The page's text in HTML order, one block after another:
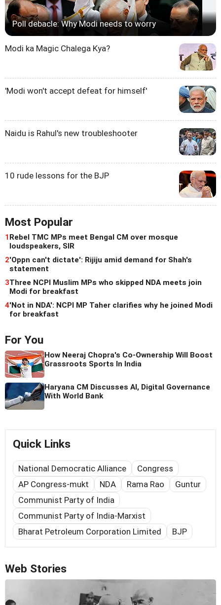
Poll debacle: Why Modi needs to worry
Modi ka Magic Chalega Kya?
'Modi won't accept defeat for himself'
Naidu is Rahul's new troubleshooter
10 rude lessons for the BJP
Most Popular
1Rebel TMC MPs meet Bengal CM over mosque
loudspeakers, SIR
2'Oppn can't dictate': Rijiju amid demand for Shah's
statement
3Three NCPI Muslim MPs who skipped NDA meets join
Modi for breakfast
4'Not in NDA': NCPI MP Taher clarifies why he joined Modi
for breakfast
For You
How Neeraj Chopra's Co-Ownership Will Boost
Grassroots Sports In India
Haryana CM Discusses AI, Digital Governance
With World Bank
Quick Links
National Democratic Alliance
Congress
AP Congress-mukt
NDA Rama Rao
Guntur
Communist Party of India
Communist Party of India-Marxist
Bharat Petroleum Corporation Limited
BJP
Web Stories